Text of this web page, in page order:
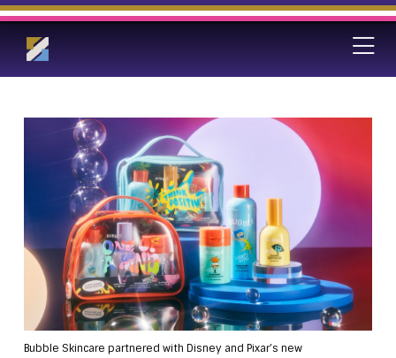
Bubble Skincare partnered with Disney and Pixar’s new